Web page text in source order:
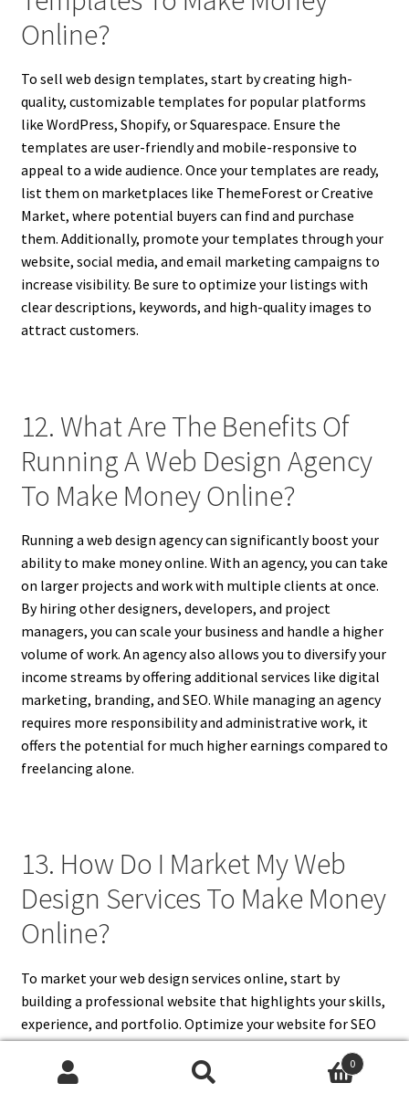
Online?
To sell web design templates, start by creating high-
quality, customizable templates for popular platforms
like WordPress, Shopify, or Squarespace. Ensure the
templates are user-friendly and mobile-responsive to
appeal to a wide audience. Once your templates are ready,
list them on marketplaces like ThemeForest or Creative
Market, where potential buyers can find and purchase
them. Additionally, promote your templates through your
website, social media, and email marketing campaigns to
increase visibility. Be sure to optimize your listings with
clear descriptions, keywords, and high-quality images to
attract customers.
12. What Are The Benefits Of
Running A Web Design Agency
To Make Money Online?
Running a web design agency can significantly boost your
ability to make money online. With an agency, you can take
on larger projects and work with multiple clients at once.
By hiring other designers, developers, and project
managers, you can scale your business and handle a higher
volume of work. An agency also allows you to diversify your
income streams by offering additional services like digital
marketing, branding, and SEO. While managing an agency
requires more responsibility and administrative work, it
offers the potential for much higher earnings compared to
freelancing alone.
13. How Do I Market My Web
Design Services To Make Money
Online?
To market your web design services online, start by
building a professional website that highlights your skills,
experience, and portfolio. Optimize your website for SEO
to increase organic traffic and make sure your contact
information is easy to find. Use social media platforms like
0